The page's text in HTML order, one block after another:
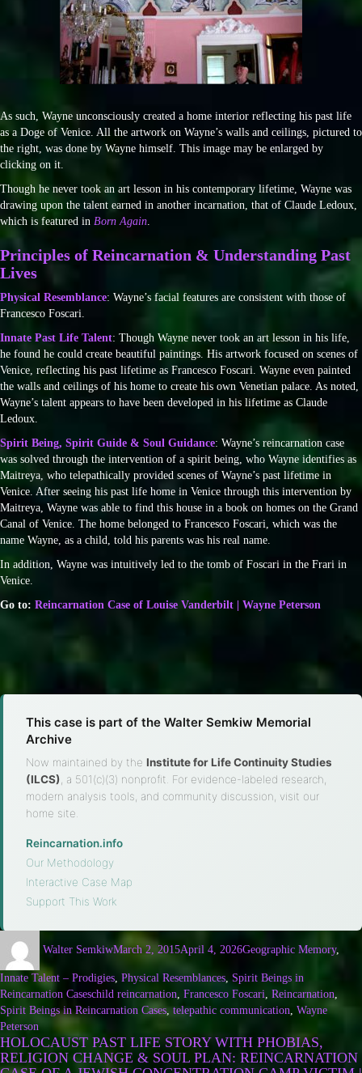
As such, Wayne unconsciously created a home interior reflecting his past life
as a Doge of Venice. All the artwork on Wayne’s walls and ceilings, pictured to
the right, was done by Wayne himself. This image may be enlarged by
clicking on it.
Though he never took an art lesson in his contemporary lifetime, Wayne was
drawing upon the talent earned in another incarnation, that of Claude Ledoux,
which is featured in Born Again.
Principles of Reincarnation & Understanding Past
Lives
Physical Resemblance: Wayne’s facial features are consistent with those of
Francesco Foscari.
Innate Past Life Talent: Though Wayne never took an art lesson in his life,
he found he could create beautiful paintings. His artwork focused on scenes of
Venice, reflecting his past lifetime as Francesco Foscari. Wayne even painted
the walls and ceilings of his home to create his own Venetian palace. As noted,
Wayne’s talent appears to have been developed in his lifetime as Claude
Ledoux.
Spirit Being, Spirit Guide & Soul Guidance: Wayne’s reincarnation case
was solved through the intervention of a spirit being, who Wayne identifies as
Maitreya, who telepathically provided scenes of Wayne’s past lifetime in
Venice. After seeing his past life home in Venice through this intervention by
Maitreya, Wayne was able to find this house in a book on homes on the Grand
Canal of Venice. The home belonged to Francesco Foscari, which was the
name Wayne, as a child, told his parents was his real name.
In addition, Wayne was intuitively led to the tomb of Foscari in the Frari in
Venice.
Go to: Reincarnation Case of Louise Vanderbilt | Wayne Peterson
This case is part of the Walter Semkiw Memorial
Archive
Now maintained by the Institute for Life Continuity Studies
(ILCS), a 501(c)(3) nonprofit. For evidence-labeled research,
modern analysis tools, and community discussion, visit our
home site.
Reincarnation.info
Our Methodology
Interactive Case Map
Support This Work
Walter SemkiwMarch 2, 2015April 4, 2026Geographic Memory,
Innate Talent – Prodigies, Physical Resemblances, Spirit Beings in
Reincarnation Caseschild reincarnation, Francesco Foscari, Reincarnation,
Spirit Beings in Reincarnation Cases, telepathic communication, Wayne
Peterson
HOLOCAUST PAST LIFE STORY WITH PHOBIAS,
RELIGION CHANGE & SOUL PLAN: REINCARNATION